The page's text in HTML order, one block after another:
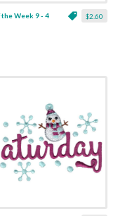
$2.60
Week 9 - 4